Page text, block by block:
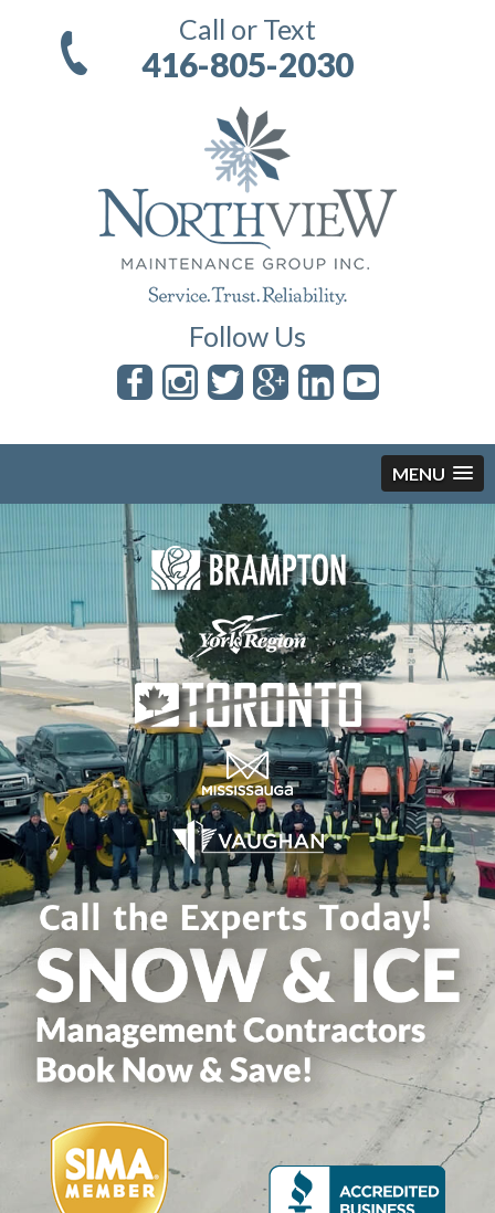
Call or Text
416-805-2030
Follow Us
MENU
Skip to content